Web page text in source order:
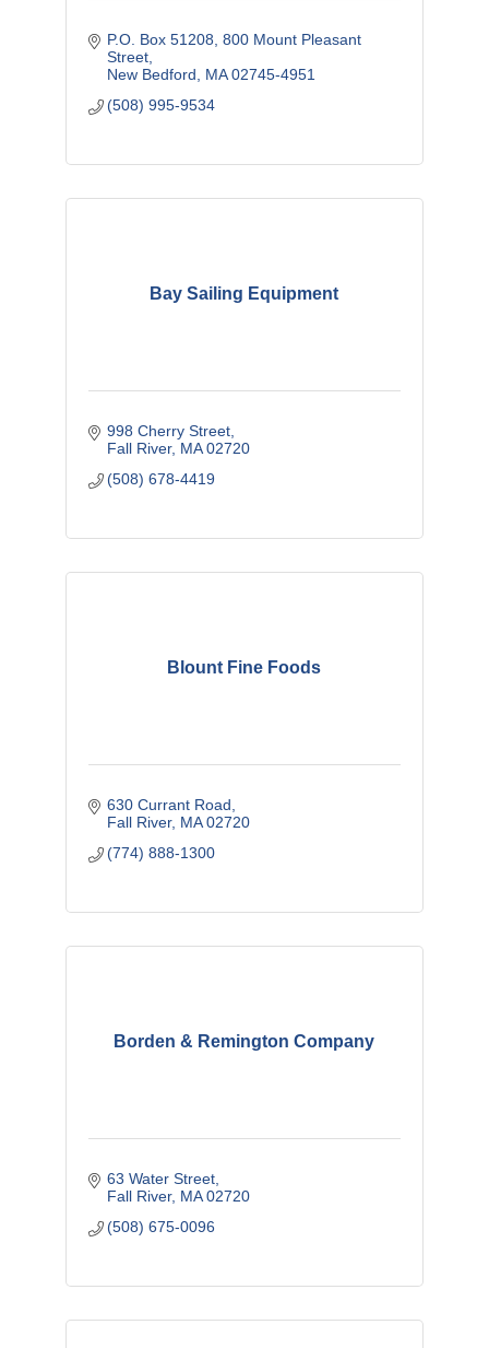
P.O. Box 51208 800 Mount Pleasant
Street
New Bedford
MA 02745-4951
(508) 995-9534
Bay Sailing Equipment
998 Cherry Street
Fall River MA 02720
(508) 678-4419
Blount Fine Foods
630 Currant Road
Fall River MA 02720
(774) 888-1300
Borden & Remington Company
63 Water Street
Fall River MA 02720
(508) 675-0096